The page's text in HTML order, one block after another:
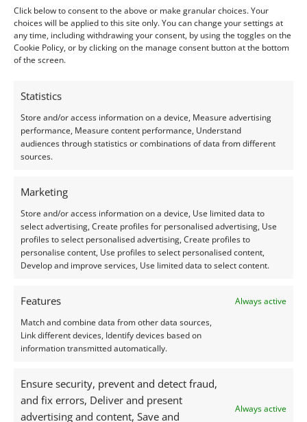
Click below to consent to the above or make granular choices. Your
choices will be applied to this site only. You can change your settings at
any time, including withdrawing your consent, by using the toggles on the
Cookie Policy, or by clicking on the manage consent button at the bottom
of the screen.
Statistics
Store and/or access information on a device, Measure advertising
performance, Measure content performance, Understand
audiences through statistics or combinations of data from different
sources.
Marketing
Store and/or access information on a device, Use limited data to
select advertising, Create profiles for personalised advertising, Use
profiles to select personalised advertising, Create profiles to
personalise content, Use profiles to select personalised content,
Develop and improve services, Use limited data to select content.
Features
Always active
Match and combine data from other data sources,
Link different devices, Identify devices based on
information transmitted automatically.
Ensure security, prevent and detect fraud,
and fix errors, Deliver and present
advertising and content, Save and
Always active
Treatment:Heat & Irradiation
Origin:Pre-owned
Creation –Natural
This gemstone has been identified and assessed by a
I do my best to ensure the colour of the gem in the
photos is as accurate as possible, but please allow for
slight variation as all devices show colour slightly
differently.
Photographs and video have been taken in indirect
natural daylight, unless otherwise stated.
This listing is for the gemstone within the
Packaging – Gemstones are delivered in a handy little